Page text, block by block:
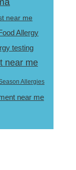
near me
Allergy
testing
near me
Allergies
near me